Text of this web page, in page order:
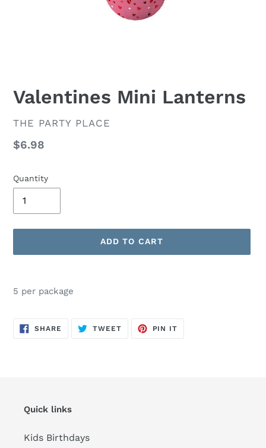
Valentines Mini Lanterns
VENDOR
THE PARTY PLACE
Regular
$6.98
Quantity
ADD TO CART
product
cart
5 per package
SHARE SHARE
ON
TWEETTWEET
PIN IT
Quick links
Kids Birthdays